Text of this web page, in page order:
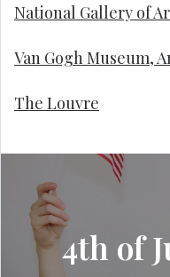
National Gallery of
Van Gogh Museum,
The Louvre
4th of